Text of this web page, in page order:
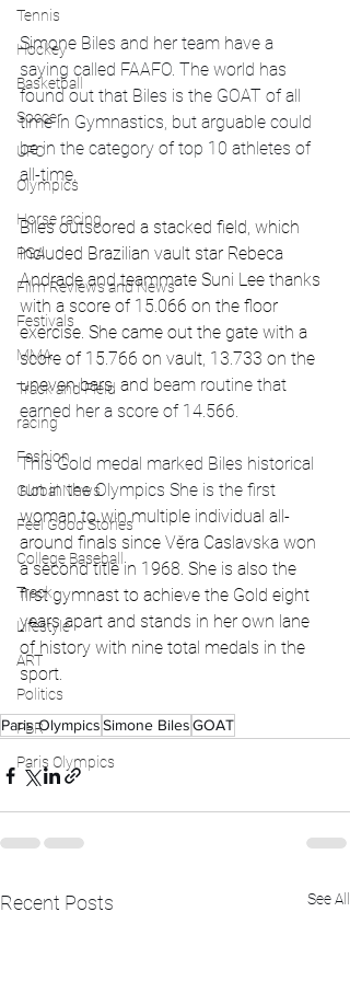
Tennis
Hockey
Basketball
Soccer
UFC
Olympics
Horse racing
PGA
Film Reviews and News
Festivals
MMA
Track and Field
racing
Fashion
Global News
Feel Good Stories
College Baseball
Track
Lifestyle
ART
Politics
PBR
Paris Olympics
Simone Biles and her team have a
saying called FAAFO. The world has
found out that Biles is the GOAT of all
time in Gymnastics, but arguable could
be in the category of top 10 athletes of
all-time.
Biles outscored a stacked field, which
included Brazilian vault star Rebeca
Andrade and teammate Suni Lee thanks
with a score of 15.066 on the floor
exercise. She came out the gate with a
score of 15.766 on vault, 13.733 on the
uneven bars, and beam routine that
earned her a score of 14.566.
This Gold medal marked Biles historical
run in the Olympics She is the first
woman to win multiple individual all-
around finals since Věra Caslavska won
a second title in 1968. She is also the
first gymnast to achieve the Gold eight
years apart and stands in her own lane
of history with nine total medals in the
sport.
Paris OlympicsSimone BilesGOAT
Recent Posts See All